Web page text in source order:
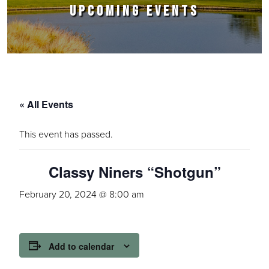
UPCOMING EVENTS
« All Events
This event has passed.
Classy Niners “Shotgun”
February 20, 2024 @ 8:00 am
Add to calendar